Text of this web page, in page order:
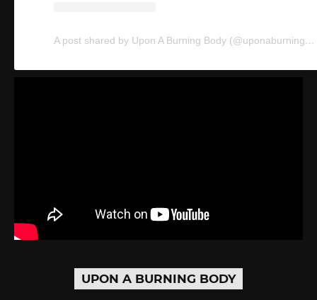
A post shared by Upon A Burning Body (@uponaburningbodyofficial)
UPON A BURNING BODY